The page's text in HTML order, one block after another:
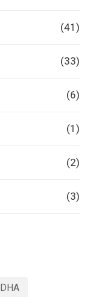
(41)
(33)
(6)
(1)
(2)
(3)
DHA